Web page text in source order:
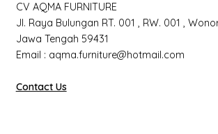
CV AQMA FURNITURE
Jl. Raya Bulungan RT. 001 , RW. 001 ,
Jawa Tengah 59431
Email : aqma.furniture@hotmail.com
Contact Us